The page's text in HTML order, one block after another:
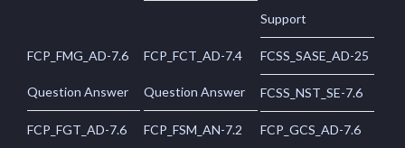
Support
FCP_FMG_AD-7.6
Question Answer
FCP_FCT_AD-7.4
Question Answer
FCSS_SASE_AD-25
FCSS_NST_SE-7.6
FCP_FGT_AD-7.6 FCP_FSM_AN-7.2 FCP_GCS_AD-7.6